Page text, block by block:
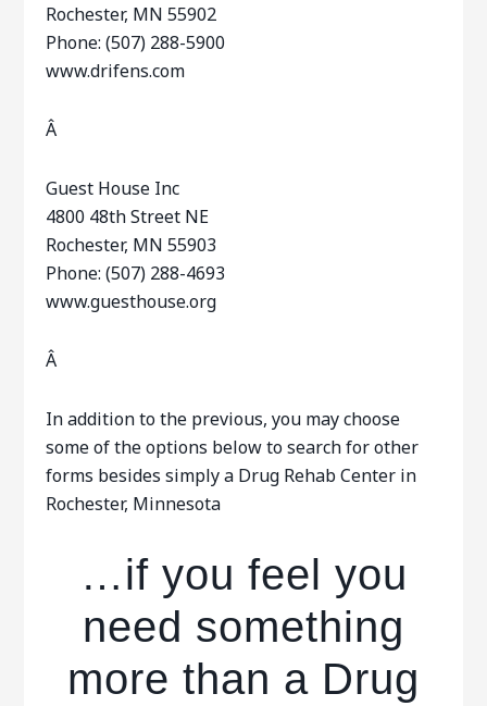
Rochester, MN 55902
Phone: (507) 288-5900
www.drifens.com
Â
Guest House Inc
4800 48th Street NE
Rochester, MN 55903
Phone: (507) 288-4693
www.guesthouse.org
Â
In addition to the previous, you may choose
some of the options below to search for other
forms besides simply a Drug Rehab Center in
Rochester, Minnesota
…if you feel you
need something
more than a Drug